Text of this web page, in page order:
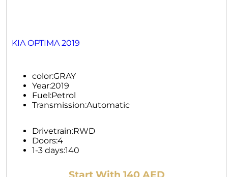
KIA OPTIMA 2019
color:GRAY
Year:2019
Fuel:Petrol
Transmission:Automatic
Drivetrain:RWD
Doors:4
1-3 days:140